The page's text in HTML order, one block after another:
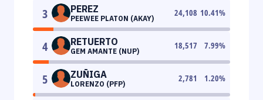
3 PEREZ
PEEWEE PLATON (AKAY)
24,108 10.41%
4 RETUERTO
GEM AMANTE (NUP)
18,517 7.99%
5 ZUÑIGA
LORENZO (PFP)
2,781 1.20%